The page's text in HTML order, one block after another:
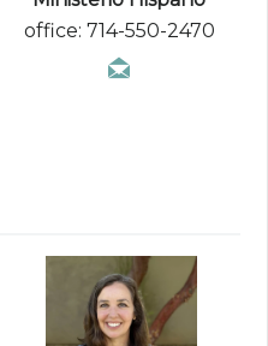
office: 714-550-2470